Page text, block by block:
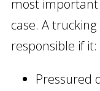
most
case. A
responsible if it:
Pressured